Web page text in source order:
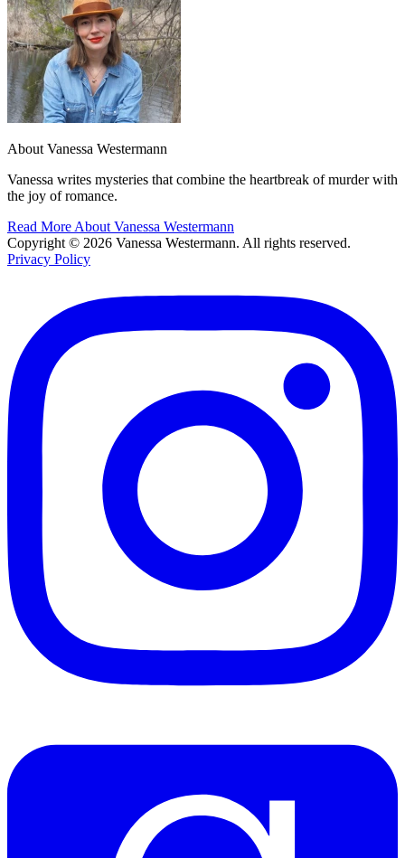
About Vanessa Westermann
Vanessa writes mysteries that combine the heartbreak of murder with
the joy of romance.
Read More About Vanessa Westermann
Copyright © 2026 Vanessa Westermann. All rights reserved.
Privacy Policy